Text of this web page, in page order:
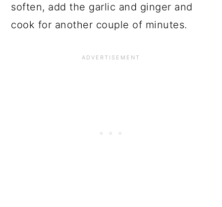
soften, add the garlic and ginger and
cook for another couple of minutes.